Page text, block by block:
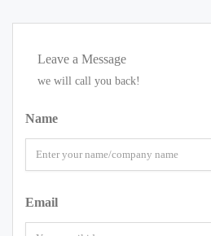
Leave a Message
we will call you back!
Name
Email